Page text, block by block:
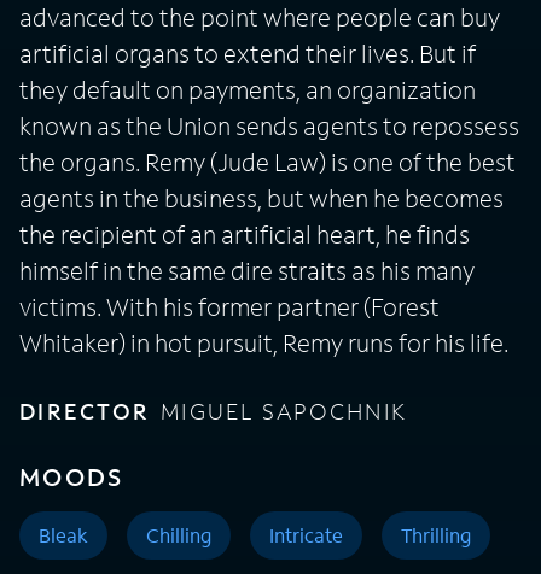
advanced to the point where people can buy
artificial organs to extend their lives. But if
they default on payments, an organization
known as the Union sends agents to repossess
the organs. Remy (Jude Law) is one of the best
agents in the business, but when he becomes
the recipient of an artificial heart, he finds
himself in the same dire straits as his many
victims. With his former partner (Forest
Whitaker) in hot pursuit, Remy runs for his life.
DIRECTOR MIGUEL SAPOCHNIK
MOODS
Bleak Chilling Intricate Thrilling